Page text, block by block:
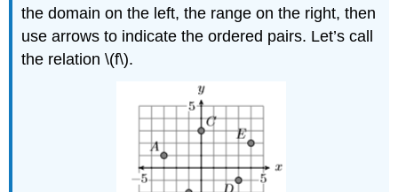
the domain on the left, the range on the right, then
use arrows to indicate the ordered pairs. Let’s call
the relation \(f\).